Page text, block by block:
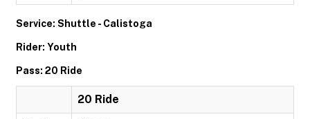
Service: Shuttle - Calistoga
Rider: Youth
Pass: 20 Ride
20 Ride